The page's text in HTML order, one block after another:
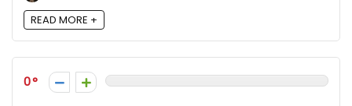
READ MORE +
0